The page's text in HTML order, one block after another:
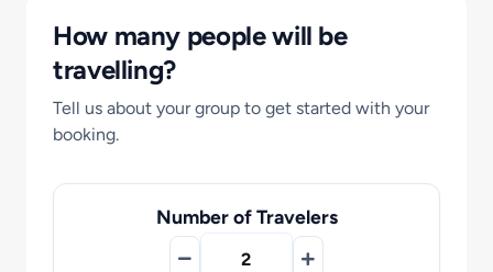
Make A Payment
Customer Portal
How many people will be
travelling?
Tell us about your group to get started with your
booking.
Number of Travelers